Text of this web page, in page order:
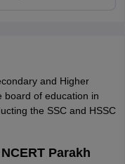
and Higher
board of education in
the SSC and HSSC
Parakh